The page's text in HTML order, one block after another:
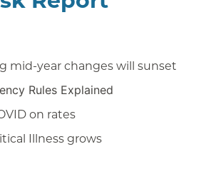
mid-year changes will sunset
Rules Explained
on rates
Illness grows